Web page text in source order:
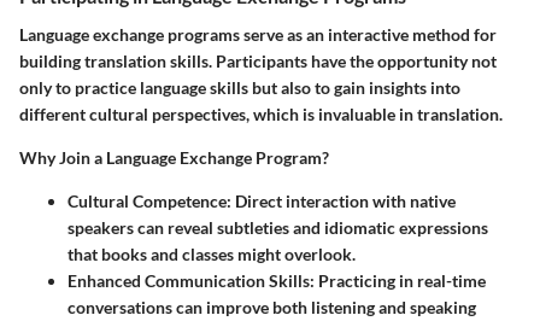
Language exchange programs serve as an interactive method for
building translation skills. Participants have the opportunity not
only to practice language skills but also to gain insights into
different cultural perspectives, which is invaluable in translation.
Why Join a Language Exchange Program?
Cultural Competence: Direct interaction with native
speakers can reveal subtleties and idiomatic expressions
that books and classes might overlook.
Enhanced Communication Skills: Practicing in real-time
conversations can improve both listening and speaking